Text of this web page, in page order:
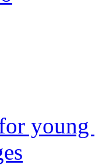
young